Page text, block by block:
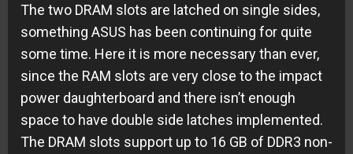
The two DRAM slots are latched on single sides,
something ASUS has been continuing for quite
some time. Here it is more necessary than ever,
since the RAM slots are very close to the impact
power daughterboard and there isn’t enough
space to have double side latches implemented.
The DRAM slots support up to 16 GB of DDR3 non-